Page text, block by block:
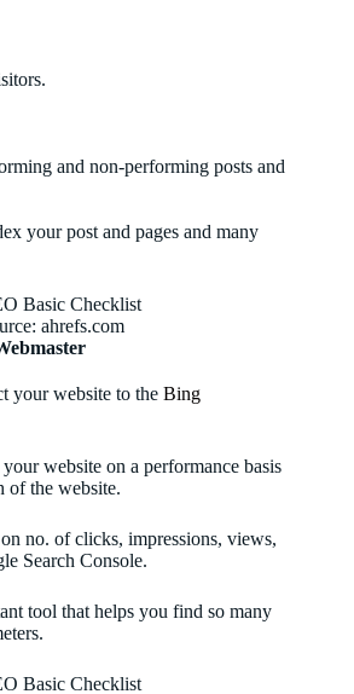
and non-performing posts and
your post and pages and many
ahrefs.com
your website to the Bing
website on a performance basis
of the website.
no. of clicks, impressions, views,
Search Console.
tool that helps you find so many